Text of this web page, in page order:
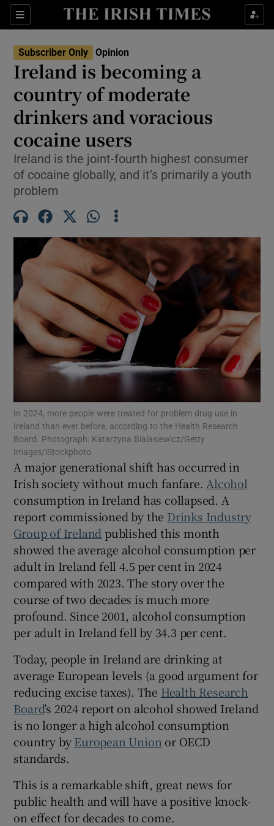
Sections
Show Life & Style sub sections
Show Environment sub sections
Show Technology sub sections
Show Science sub sections
Show Motors sub sections
Show Podcasts sub sections
Show Gaeilge sub sections
Show History sub sections
Show Sponsored sub sections
Subscriber Only Opinion
Ireland is becoming a
country of moderate
drinkers and voracious
cocaine users
Ireland is the joint-fourth highest consumer
of cocaine globally, and it’s primarily a youth
problem
In 2024, more people were treated for problem drug use in
Ireland than ever before, according to the Health Research
Board. Photograph: Katarzyna Bialasiewicz/Getty
Images/iStockphoto
A major generational shift has occurred in
Irish society without much fanfare. Alcohol
consumption in Ireland has collapsed. A
report commissioned by the Drinks Industry
Group of Ireland published this month
showed the average alcohol consumption per
adult in Ireland fell 4.5 per cent in 2024
compared with 2023. The story over the
course of two decades is much more
profound. Since 2001, alcohol consumption
per adult in Ireland fell by 34.3 per cent.
Today, people in Ireland are drinking at
average European levels (a good argument for
reducing excise taxes). The Health Research
Board’s 2024 report on alcohol showed Ireland
is no longer a high alcohol consumption
country byEuropean Union or OECD
standards.
This is a remarkable shift, great news for
public health and will have a positive knock-
on effect for decades to come.